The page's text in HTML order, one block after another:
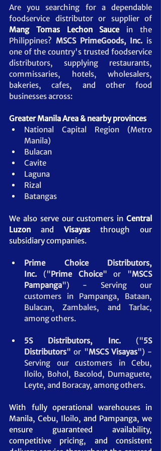
Are you searching for a dependable
Mang Tomas Lechon Sauce
in the
Philippines? MSCS PrimeGoods, Inc. is
one of the country's trusted foodservice
distributors, supplying restaurants,
commissaries, hotels, wholesalers,
bakeries, cafes, and other food
businesses across:
Greater Manila Area & nearby provinces
National Capital Region (Metro
Manila)
Bulacan
Cavite
Laguna
Rizal
Batangas
We also serve our customers in Central
Luzon and Visayas through our
subsidiary companies.
Prime Choice Distributors,
Inc. ("Prime Choice" or "MSCS
Pampanga")
- Serving our
customers in Pampanga, Bataan,
Bulacan, Zambales, and Tarlac,
among others.
5S Distributors, Inc. ("5S
Distributors" or "MSCS Visayas") -
Serving our customers in Cebu,
Iloilo, Bohol, Bacolod, Dumaguete,
Leyte, and Boracay, among others.
With fully operational warehouses in
Manila, Cebu, Iloilo, and Pampanga, we
ensure guaranteed availability,
competitive pricing, and consistent